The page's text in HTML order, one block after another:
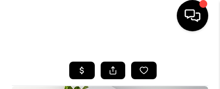
SEARCH LISTINGS